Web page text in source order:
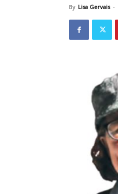
By Lisa Gervais -